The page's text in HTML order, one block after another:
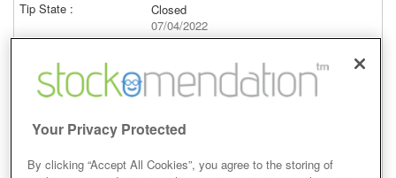
Closed
07/04/2022
10,554.00p
30.00%
Your Privacy Protected
By clicking “Accept All Cookies”, you agree to the storing of